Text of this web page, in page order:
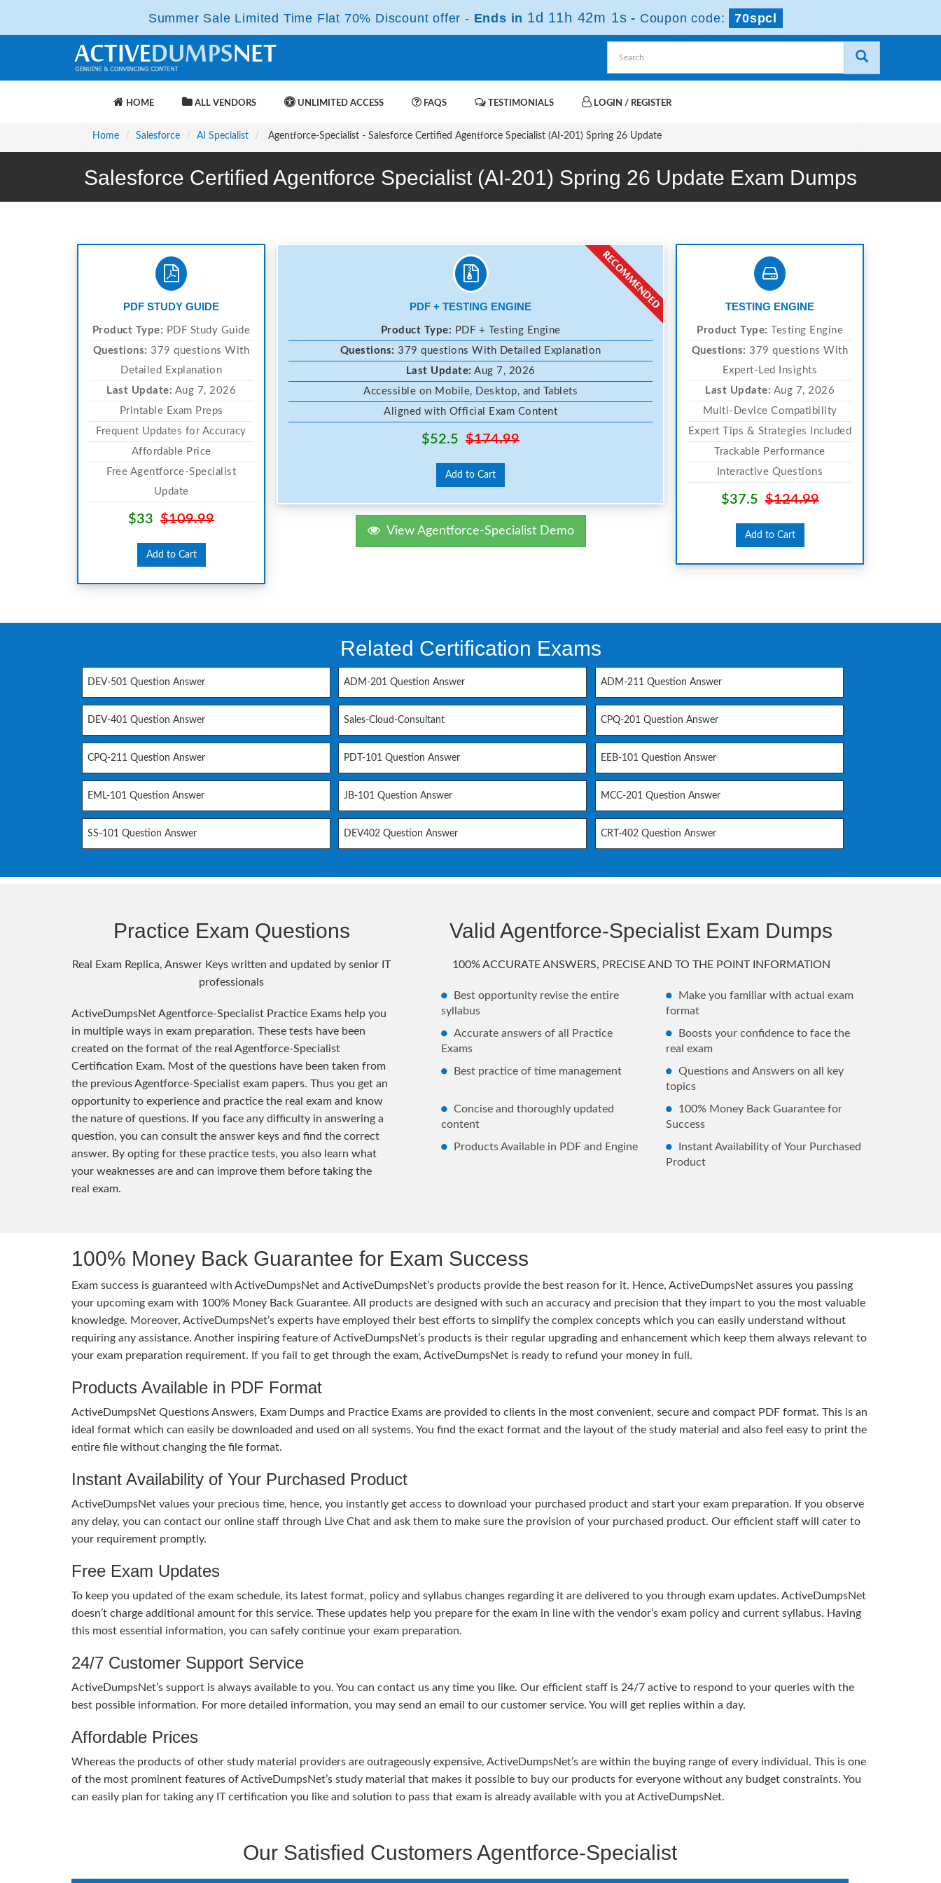
Summer Sale Limited Time Flat 70% Discount offer - Ends in 1d 11h 42m 0s - Coupon code: 70spcl
HOME ALL VENDORS UNLIMITED ACCESS FAQS TESTIMONIALS LOGIN / REGISTER
Home Salesforce AI Specialist Agentforce-Specialist - Salesforce Certified Agentforce Specialist (AI-201) Spring 26 Update
Salesforce Certified Agentforce Specialist (AI-201) Spring 26 Update Exam Dumps
PDF STUDY GUIDE
Product Type: PDF Study Guide
Questions: 379 questions With
Detailed Explanation
Last Update: Aug 7, 2026
Printable Exam Preps
Frequent Updates for Accuracy
Affordable Price
Free Agentforce-Specialist
Update
$33 $109.99
Add to Cart
PDF + TESTING ENGINE
Product Type: PDF + Testing Engine
Questions: 379 questions With Detailed Explanation
Last Update: Aug 7, 2026
Accessible on Mobile, Desktop, and Tablets
Aligned with Official Exam Content
$52.5 $174.99
Add to Cart
View Agentforce-Specialist Demo
TESTING ENGINE
Product Type: Testing Engine
Questions: 379 questions With
Expert-Led Insights
Last Update: Aug 7, 2026
Multi-Device Compatibility
Expert Tips & Strategies Included
Trackable Performance
Interactive Questions
$37.5$124.99
Add to Cart
Related Certification Exams
DEV-501 Question Answer ADM-201 Question Answer ADM-211 Question Answer
DEV-401 Question Answer Sales-Cloud-Consultant CPQ-201 Question Answer
CPQ-211 Question Answer PDT-101 Question Answer EEB-101 Question Answer
EML-101 Question Answer JB-101 Question Answer MCC-201 Question Answer
SS-101 Question Answer DEV402 Question Answer CRT-402 Question Answer
Practice Exam Questions
Real Exam Replica, Answer Keys written and updated by senior IT
professionals
ActiveDumpsNet Agentforce-Specialist Practice Exams help you
in multiple ways in exam preparation. These tests have been
created on the format of the real Agentforce-Specialist
Certification Exam. Most of the questions have been taken from
the previous Agentforce-Specialist exam papers. Thus you get an
opportunity to experience and practice the real exam and know
the nature of questions. If you face any difficulty in answering a
question, you can consult the answer keys and find the correct
answer. By opting for these practice tests, you also learn what
your weaknesses are and can improve them before taking the
real exam.
Valid Agentforce-Specialist Exam Dumps
100% ACCURATE ANSWERS, PRECISE AND TO THE POINT INFORMATION
Best opportunity revise the entire
syllabus
Make you familiar with actual exam
format
Accurate answers of all Practice
Exams
Boosts your confidence to face the
real exam
Best practice of time management
Questions and Answers on all key
topics
Concise and thoroughly updated
content
100% Money Back Guarantee for
Success
Products Available in PDF and Engine
Instant Availability of Your Purchased
Product
100% Money Back Guarantee for Exam Success
Exam success is guaranteed with ActiveDumpsNet and ActiveDumpsNet’s products provide the best reason for it. Hence, ActiveDumpsNet assures you passing
your upcoming exam with 100% Money Back Guarantee. All products are designed with such an accuracy and precision that they impart to you the most valuable
knowledge. Moreover, ActiveDumpsNet’s experts have employed their best efforts to simplify the complex concepts which you can easily understand without
requiring any assistance. Another inspiring feature of ActiveDumpsNet’s products is their regular upgrading and enhancement which keep them always relevant to
your exam preparation requirement. If you fail to get through the exam, ActiveDumpsNet is ready to refund your money in full.
Products Available in PDF Format
ActiveDumpsNet Questions Answers, Exam Dumps and Practice Exams are provided to clients in the most convenient, secure and compact PDF format. This is an
ideal format which can easily be downloaded and used on all systems. You find the exact format and the layout of the study material and also feel easy to print the
entire file without changing the file format.
Instant Availability of Your Purchased Product
ActiveDumpsNet values your precious time, hence, you instantly get access to download your purchased product and start your exam preparation. If you observe
any delay, you can contact our online staff through Live Chat and ask them to make sure the provision of your purchased product. Our efficient staff will cater to
your requirement promptly.
Free Exam Updates
To keep you updated of the exam schedule, its latest format, policy and syllabus changes regarding it are delivered to you through exam updates. ActiveDumpsNet
doesn’t charge additional amount for this service. These updates help you prepare for the exam in line with the vendor’s exam policy and current syllabus. Having
this most essential information, you can safely continue your exam preparation.
24/7 Customer Support Service
ActiveDumpsNet’s support is always available to you. You can contact us any time you like. Our efficient staff is 24/7 active to respond to your queries with the
best possible information. For more detailed information, you may send an email to our customer service. You will get replies within a day.
Affordable Prices
Whereas the products of other study material providers are outrageously expensive, ActiveDumpsNet’s are within the buying range of every individual. This is one
of the most prominent features of ActiveDumpsNet’s study material that makes it possible to buy our products for everyone without any budget constraints. You
can easily plan for taking any IT certification you like and solution to pass that exam is already available with you at ActiveDumpsNet.
Our Satisfied Customers Agentforce-Specialist